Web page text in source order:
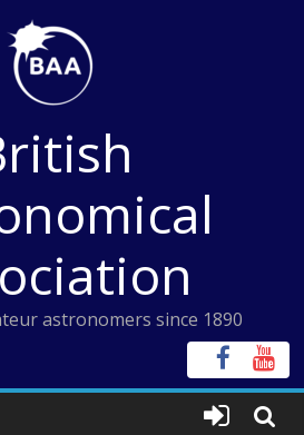
astronomers since 1890